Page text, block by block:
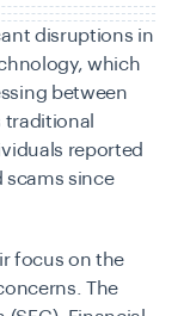
disruptions in
which
between
traditional
reported
scams since
focus on the
The